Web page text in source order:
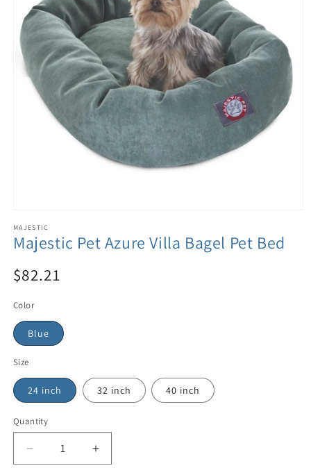
MAJESTIC
Majestic Pet Azure Villa Bagel Pet Bed
$82.21
Color
Blue
Size
24 inch 32 inch 40 inch
Quantity